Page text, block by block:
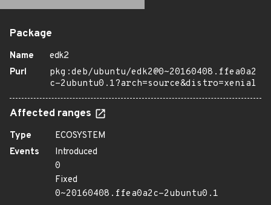
Package
Name
edk2
Purl
pkg:deb/ubuntu/edk2@0~20160408.ffea0a2
c-2ubuntu0.1?arch=source&distro=xenial
Affected ranges
Type
ECOSYSTEM
Events
Introduced
0
Fixed
0~20160408.ffea0a2c-2ubuntu0.1